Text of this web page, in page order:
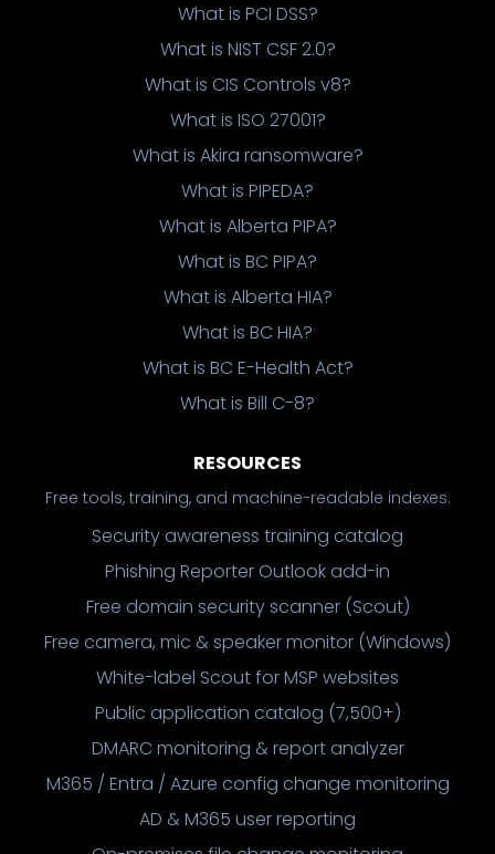
What is PCI DSS?
What is NIST CSF 2.0?
What is CIS Controls v8?
What is ISO 27001?
What is Akira ransomware?
What is PIPEDA?
What is Alberta PIPA?
What is BC PIPA?
What is Alberta HIA?
What is BC HIA?
What is BC E-Health Act?
What is Bill C-8?
RESOURCES
Free tools, training, and machine-readable indexes.
Security awareness training catalog
Phishing Reporter Outlook add-in
Free domain security scanner (Scout)
Free camera, mic & speaker monitor (Windows)
White-label Scout for MSP websites
Public application catalog (7,500+)
DMARC monitoring & report analyzer
M365 / Entra / Azure config change monitoring
AD & M365 user reporting